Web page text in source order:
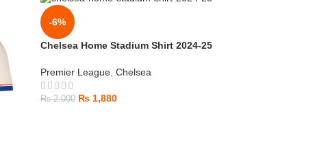
-6%
Chelsea Home Stadium Shirt 2024-25
Premier League, Chelsea
₨2,000 ₨1,880